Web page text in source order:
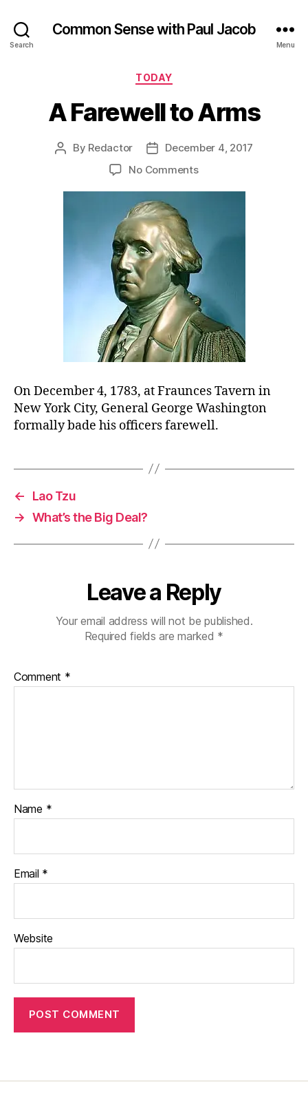
Search
Common Sense with Paul Jacob
Menu
Categories
TODAY
A Farewell to Arms
Post
By Redactor
PostDecember 4, 2017
No Commentson
On December 4, 1783, at Fraunces Tavern in
New York City, General George Washington
formally bade his officers farewell.
←
Lao Tzu
→ What’s the Big Deal?
Leave a Reply
Your email address will not be published.
Required fields are marked *
Comment *
Name *
Email *
Website